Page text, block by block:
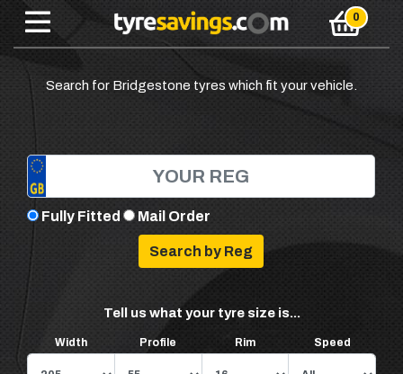
Search for Bridgestone tyres which fit your vehicle.
Fully Fitted Mail Order
Tell us what your tyre size is...
Width Profile Rim Speed